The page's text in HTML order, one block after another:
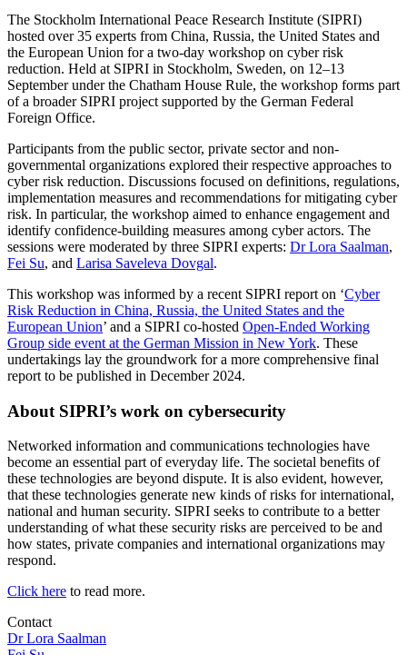
The Stockholm International Peace Research Institute (SIPRI)
hosted over 35 experts from China, Russia, the United States and
the European Union for a two-day workshop on cyber risk
reduction. Held at SIPRI in Stockholm, Sweden, on 12–13
September under the Chatham House Rule, the workshop forms part
of a broader SIPRI project supported by the German Federal
Foreign Office.
Participants from the public sector, private sector and non-
governmental organizations explored their respective approaches to
cyber risk reduction. Discussions focused on definitions, regulations,
implementation measures and recommendations for mitigating cyber
risk. In particular, the workshop aimed to enhance engagement and
identify confidence-building measures among cyber actors. The
sessions were moderated by three SIPRI experts: Dr Lora Saalman,
Fei Su, and Larisa Saveleva Dovgal.
This workshop was informed by a recent SIPRI report on ‘Cyber
Risk Reduction in China, Russia, the United States and the
European Union’ and a SIPRI co-hosted Open-Ended Working
Group side event at the German Mission in New York. These
undertakings lay the groundwork for a more comprehensive final
report to be published in December 2024.
About SIPRI’s work on cybersecurity
Networked information and communications technologies have
become an essential part of everyday life. The societal benefits of
these technologies are beyond dispute. It is also evident, however,
that these technologies generate new kinds of risks for international,
national and human security. SIPRI seeks to contribute to a better
understanding of what these security risks are perceived to be and
how states, private companies and international organizations may
respond.
Click here to read more.
Contact
Dr Lora Saalman